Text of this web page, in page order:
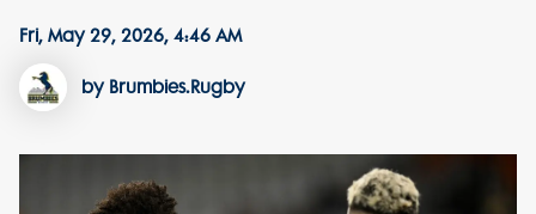
Fri, May 29, 2026, 4:46 AM
by Brumbies.Rugby